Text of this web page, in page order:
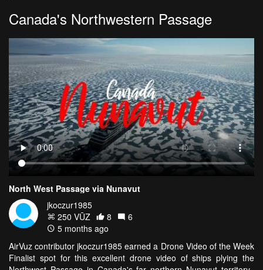
Canada's Northwestern Passage
North West Passage via Nunavut
jkoczur1985
250 VŪZ
8
6
5 months ago
AirVuz contributor jkoczur1985 earned a Drone Video of the Week
Finalist spot for this excellent drone video of ships plying the